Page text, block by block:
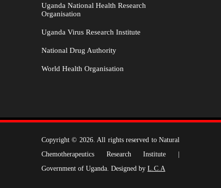
Uganda National Health Research
Organisation
Uganda Virus Research Institute
National Drug Authority
World Health Organisation
Copyright © 2026. All rights reserved to Natural
Chemotherapeutics Research Institute |
Government of Uganda. Designed by L.C.A